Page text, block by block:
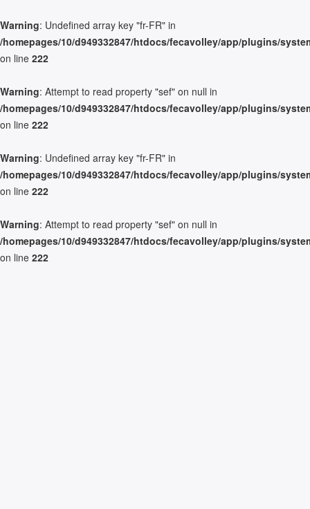
Warning: Undefined array key "fr-FR" in
/homepages/10/d949332847/htdocs/fecavolley/app/plugins/
on line 222
Warning: Attempt to read property "sef" on null in
/homepages/10/d949332847/htdocs/fecavolley/app/plugins/
on line 222
Warning: Undefined array key "fr-FR" in
/homepages/10/d949332847/htdocs/fecavolley/app/plugins/
on line 222
Warning: Attempt to read property "sef" on null in
/homepages/10/d949332847/htdocs/fecavolley/app/plugins/
on line 222